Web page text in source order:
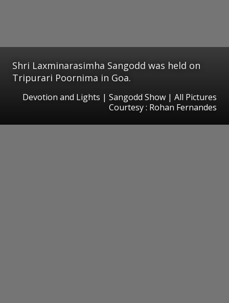
Shri Laxminarasimha Sangodd was held on
Tripurari Poornima in Goa.
Devotion and Lights | Sangodd Show | All Pictures
Courtesy : Rohan Fernandes